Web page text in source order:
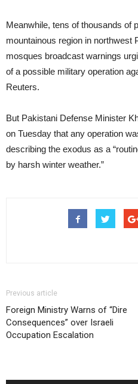
Meanwhile, tens of thousands of
mountainous region in northwest
mosques broadcast warnings
of a possible military operation
Reuters.
But Pakistani Defense Minister
on Tuesday that any operation
describing the exodus as a
by harsh winter weather.”
Previous article
Foreign Ministry Warns of “Dire
Consequences” over Israeli
Occupation Escalation